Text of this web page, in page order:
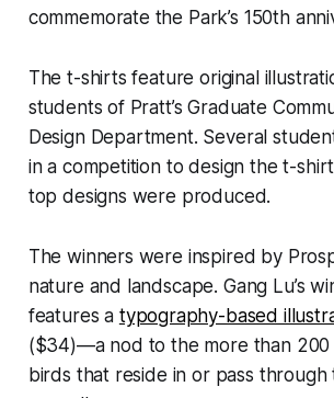
commemorate the Park’s 150th
The t-shirts feature original
students of Pratt’s Graduate
Design Department. Several
in a competition to design the t-
top designs were produced.
The winners were inspired by
nature and landscape. Gang Lu’s
features a typography-based
($34)—a nod to the more than 200
birds that reside in or pass through